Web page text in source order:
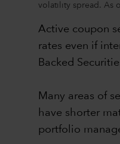
volatility spread. As
Active coupon
rates even if
Backed
Many areas of
have shorter
portfolio